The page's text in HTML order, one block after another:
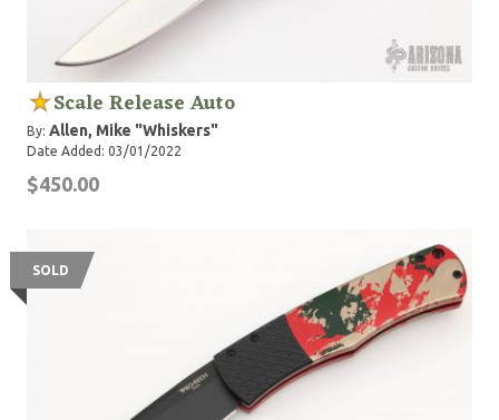
Scale Release Auto
By: Allen, Mike "Whiskers"
Date Added: 03/01/2022
$450.00
SOLD